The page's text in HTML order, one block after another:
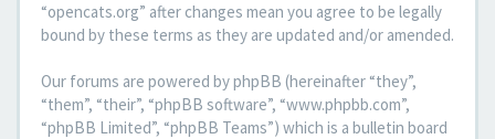
“opencats.org” after changes mean you agree to be legally
bound by these terms as they are updated and/or amended.
Our forums are powered by phpBB (hereinafter “they”,
“them”, “their”, “phpBB software”, “www.phpbb.com”,
“phpBB Limited”, “phpBB Teams”) which is a bulletin board